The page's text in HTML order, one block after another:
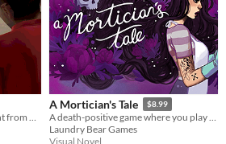
A Mortician's Tale $8.99
A death-positive game where you play as a mortician tasked with running a funeral home
Laundry Bear Games
Visual Novel